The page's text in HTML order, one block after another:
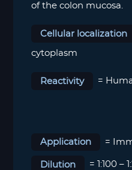
of the colon mucosa.
Cellular localization
cytoplasm
Reactivity =
Application =
Dilution = 1:100 –